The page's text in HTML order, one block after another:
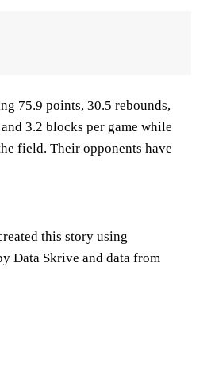
75.9 points, 30.5 rebounds,
3.2 blocks per game while
field. Their opponents have
this story using
Data Skrive and data from